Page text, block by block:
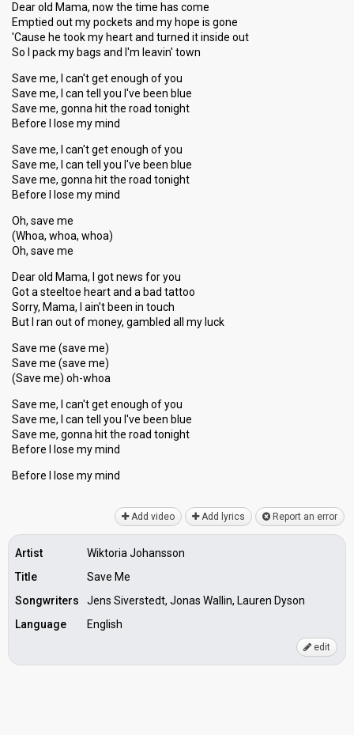
Dear old Mama, now the time has come
Emptied out my pockets and my hope is gone
'Cause he took my heart and turned it inside out
So I pack my bags and I'm leavin' town
Save me, I can't get enough of you
Save me, I can tell you I've been blue
Save me, gonna hit the road tonight
Before I lose my mind
Save me, I can't get enough of you
Save me, I can tell you I've been blue
Save me, gonna hit the road tonight
Before I lose my mind
Oh, save me
(Whoa, whoa, whoa)
Oh, save me
Dear old Mama, I got news for you
Got a steeltoe heart and a bad tattoo
Sorry, Mama, I ain't been in touch
But I ran out of money, gambled all my luck
Save me (save me)
Save me (save me)
(Save me) oh-whoa
Save me, I can't get enough of you
Save me, I can tell you I've been blue
Save me, gonna hit the roаd tonight
Before I lose my mind
Before I loѕe my mind
Add video Add lyrics Report an error
Artist
Wiktoria Johansson
Title
Save Me
Songwriters
Jens Siverstedt, Jonas Wallin, Lauren Dyson
Language
English
edit